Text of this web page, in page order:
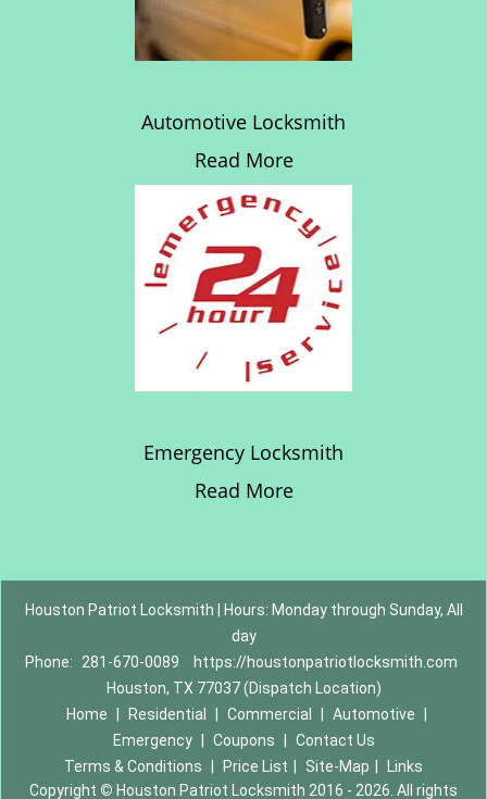
Automotive Locksmith
Read More
Emergency Locksmith
Read More
Houston Patriot Locksmith | Hours: Monday through Sunday, All
day
Phone:
281-670-0089
https://houstonpatriotlocksmith.com
Houston, TX 77037 (Dispatch Location)
Home
Residential Commercial Automotive
Emergency
Coupons
Contact Us
Terms & Conditions
Price List Site-Map
Links
Copyright © Houston Patriot Locksmith 2016 - 2026. All rights